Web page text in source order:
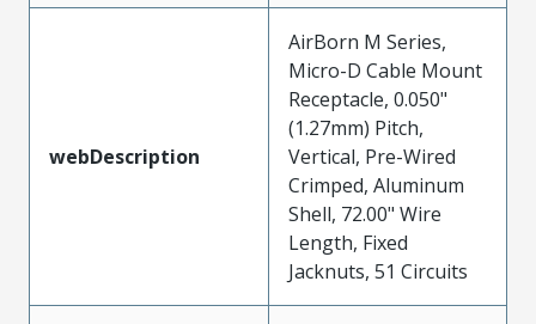
webDescription
AirBorn M Series,
Micro-D Cable Mount
Receptacle, 0.050"
(1.27mm) Pitch,
Vertical, Pre-Wired
Crimped, Aluminum
Shell, 72.00" Wire
Length, Fixed
Jacknuts, 51 Circuits